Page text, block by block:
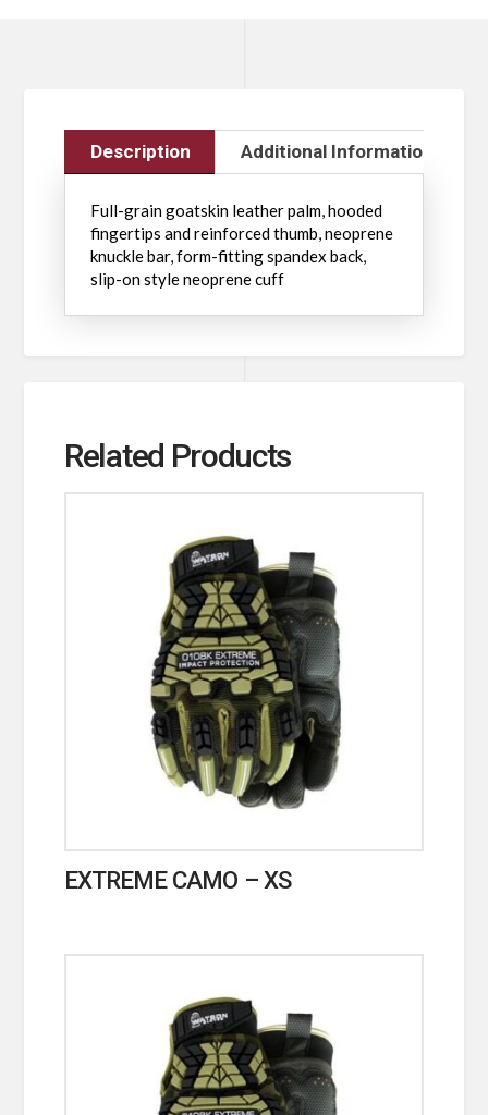
Description Additional Information
Full-grain goatskin leather palm, hooded
fingertips and reinforced thumb, neoprene
knuckle bar, form-fitting spandex back,
slip-on style neoprene cuff
Related Products
EXTREME CAMO – XS